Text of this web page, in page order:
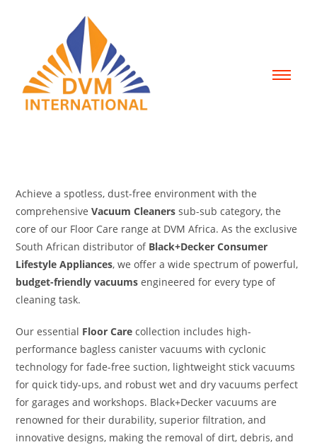
Achieve a spotless, dust-free environment with the
comprehensiveVacuum Cleaners sub-sub category, the
core of our Floor Care range at DVM Africa.As the exclusive
South African distributor of Black+Decker Consumer
Lifestyle Appliances, we offer a wide spectrum of powerful,
budget-friendly vacuums engineered for every type of
cleaning task.
Our essential Floor Care collection includes high-
performance bagless canister vacuums with cyclonic
technology for fade-free suction, lightweight stick vacuums
for quick tidy-ups, and robust wet and dry vacuums perfect
for garages and workshops. Black+Decker vacuums are
renowned for their durability, superior filtration, and
innovative designs, making the removal of dirt, debris, and